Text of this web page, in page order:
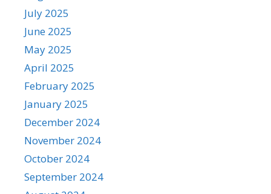
July 2025
June 2025
May 2025
April 2025
February 2025
January 2025
December 2024
November 2024
October 2024
September 2024